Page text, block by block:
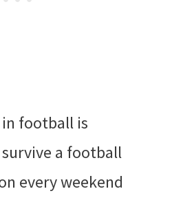
football is
a football
every weekend